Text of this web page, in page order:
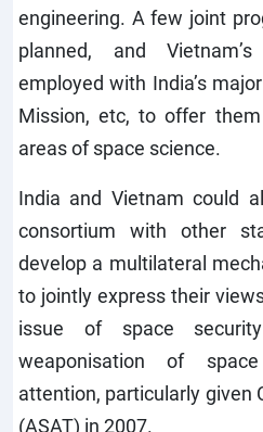
engineering. A few joint
planned, and
employed with India’s
Mission, etc, to offer
areas of space science.
India and Vietnam could
consortium with other
develop a multilateral
to jointly express their
issue of space
weaponisation of
attention, particularly given
(ASAT) in 2007.